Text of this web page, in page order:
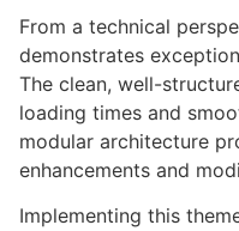
From a technical
demonstrates
The clean, well-
loading times and
modular architecture
enhancements and
Implementing this